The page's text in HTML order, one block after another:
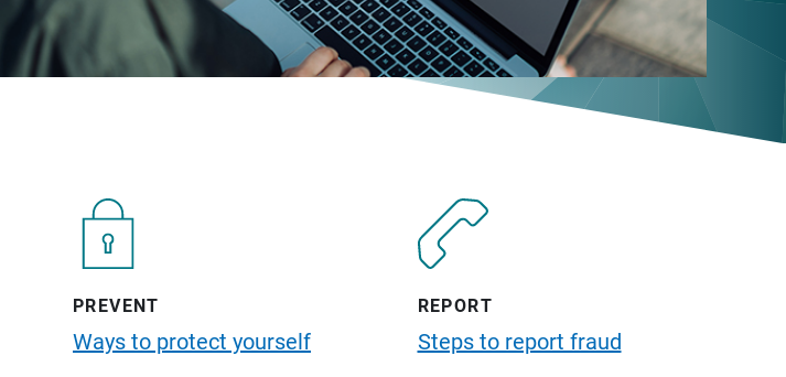
PREVENT
Ways to protect yourself
REPORT
Steps to report fraud